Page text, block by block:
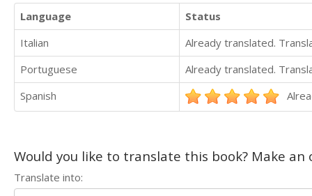
Language
Status
Italian
Already translated.
Portuguese
Already translated.
Spanish
Would you like to translate this book? Make
Translate into: